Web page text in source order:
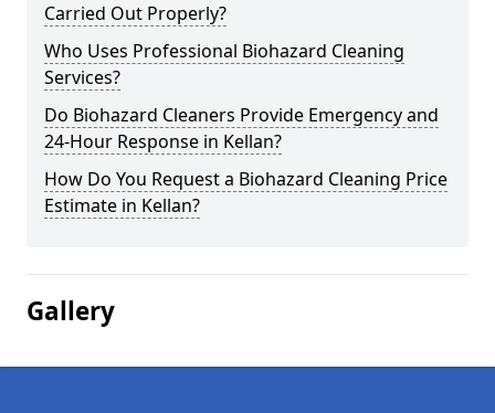
Carried Out Properly?
Who Uses Professional Biohazard Cleaning
Services?
Do Biohazard Cleaners Provide Emergency and
24-Hour Response in Kellan?
How Do You Request a Biohazard Cleaning Price
Estimate in Kellan?
Gallery